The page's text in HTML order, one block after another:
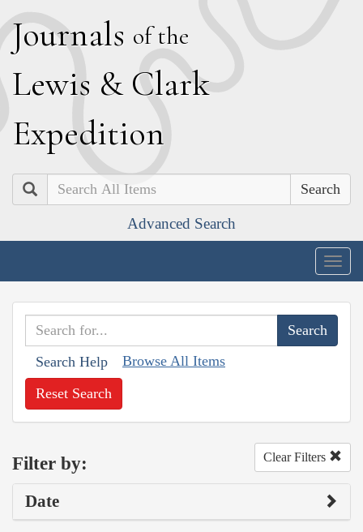
Journals of the
Lewis & Clark
Expedition
Search
Advanced Search
Search Help Browse All Items
Reset Search
Filter by: Clear Filters
Date